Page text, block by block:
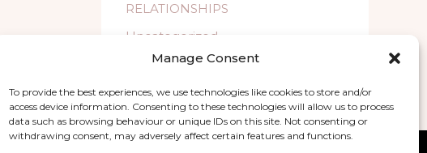
Manage Consent
To provide the best experiences, we use technologies like cookies to store and/or
access device information. Consenting to these technologies will allow us to process
data such as browsing behaviour or unique IDs on this site. Not consenting or
withdrawing consent, may adversely affect certain features and functions.
RELATIONSHIPS
Uncategorized
WELLBEING